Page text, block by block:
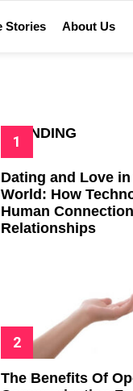
Stories About Us
TRENDING
Dating and Love
World: How
Human
Relationships
The Benefits Of